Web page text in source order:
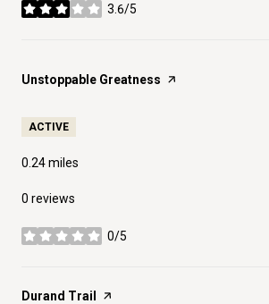
3.6/5
stars
Visit the
Unstoppable Greatness page on Yelp
ACTIVE
0.24miles
0 reviews
0/5
stars
Visit the
Durand Trail page on Yelp